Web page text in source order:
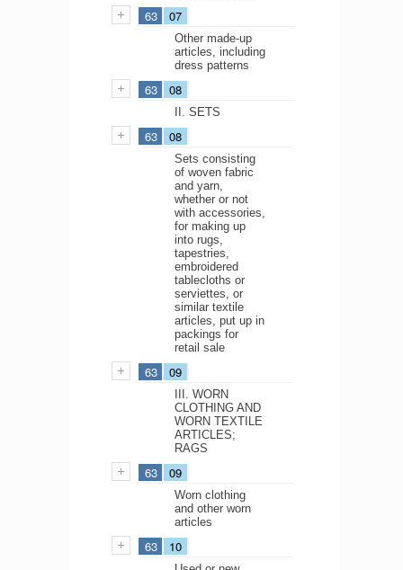
63 07
Other made-up
articles, including
dress patterns
63 08
II. SETS
63 08
Sets consisting
of woven fabric
and yarn,
whether or not
with accessories,
for making up
into rugs,
tapestries,
embroidered
tablecloths or
serviettes, or
similar textile
articles, put up in
packings for
retail sale
63 09
III. WORN
CLOTHING AND
WORN TEXTILE
ARTICLES;
RAGS
63 09
Worn clothing
and other worn
articles
63 10